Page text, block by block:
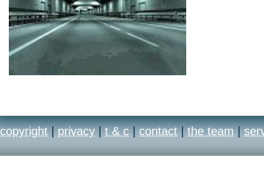
copyright | privacy | t & c | contact | the team |